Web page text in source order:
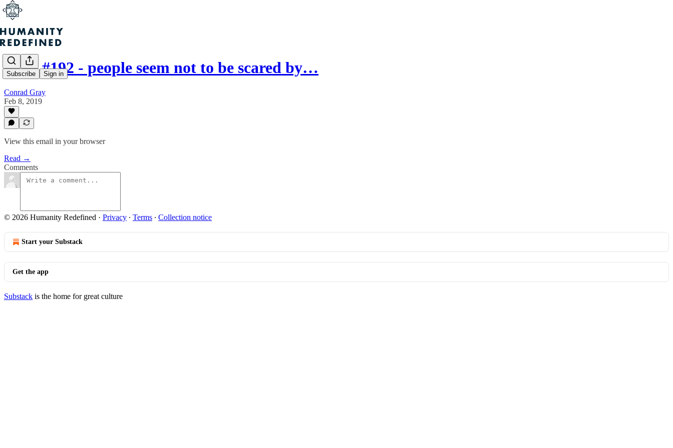
Subscribe Sign in
Issue #192 - people seem not to be scared by…
Conrad Gray
Feb 8, 2019
View this email in your browser
Read →
Comments
© 2026 Humanity Redefined · Privacy ∙ Terms ∙ Collection notice
Start your Substack
Get the app
Substack is the home for great culture